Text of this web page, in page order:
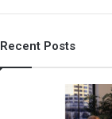
Recent Posts